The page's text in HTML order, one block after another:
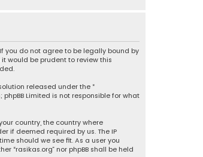
If you do not agree to be legally bound by
would be prudent to review this
solution released under the “
Limited is not responsible for what
country, the country where
if deemed required by us. The IP
should we see fit. As a user you
“rasikas.org” nor phpBB shall be held